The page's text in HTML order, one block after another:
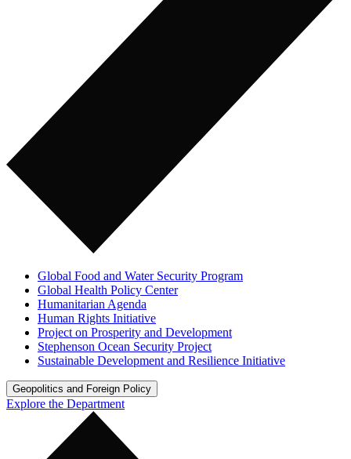
Global Food and Water Security Program
Global Health Policy Center
Humanitarian Agenda
Human Rights Initiative
Project on Prosperity and Development
Stephenson Ocean Security Project
Sustainable Development and Resilience Initiative
Geopolitics and Foreign Policy
Explore the Department